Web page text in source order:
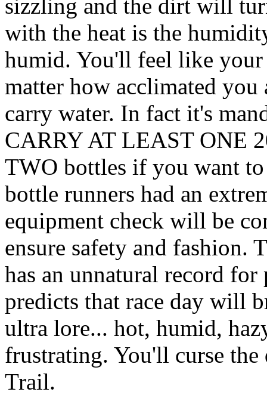
sizzling and the dirt will
with the heat is the
humid. You'll feel like
matter how acclimated you
carry water. In fact it's
CARRY AT LEAST ONE
TWO bottles if you want
bottle runners had an
equipment check will be
ensure safety and fashion.
has an unnatural record
predicts that race day will
ultra lore... hot, humid,
frustrating. You'll curse the
Trail.